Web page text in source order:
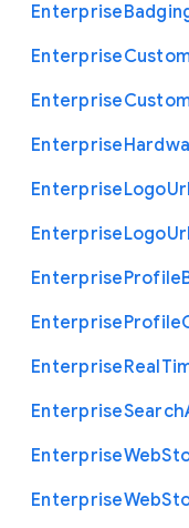
Enterprise
Enterprise
Enterprise
Enterprise
EnterpriseLogoUrl
EnterpriseLogoUrl
EnterpriseProfile
EnterpriseProfile
EnterpriseReal
EnterpriseSearch
EnterpriseWeb
EnterpriseWeb